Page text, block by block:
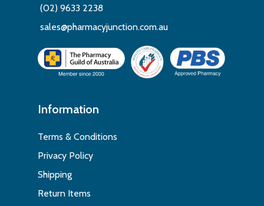
(02) 9633 2238
sales@pharmacyjunction.com.au
Information
Terms & Conditions
Privacy Policy
Shipping
Return Items